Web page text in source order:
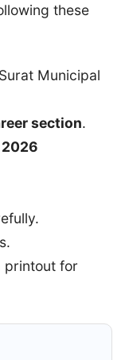
these
Municipal
section.
2026
printout for